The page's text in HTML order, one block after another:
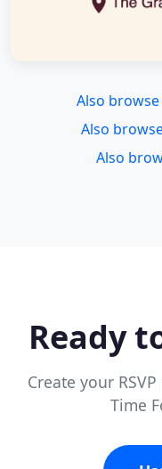
Also
Also
Also
Ready
Create your
Time